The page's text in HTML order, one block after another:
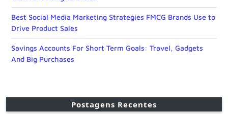
Best Social Media Marketing Strategies FMCG Brands Use to
Drive Product Sales
Savings Accounts For Short Term Goals: Travel, Gadgets
And Big Purchases
Postagens Recentes